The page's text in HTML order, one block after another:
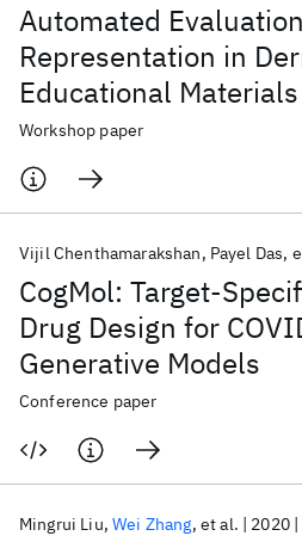
Automated
Representation in
Educational Materials
Workshop paper
CogMol: Target-
Drug Design for
Generative Models
Vijil Chenthamarakshan Payel Das
Conference paper
Mingrui Liu Wei Zhang et al. 2020